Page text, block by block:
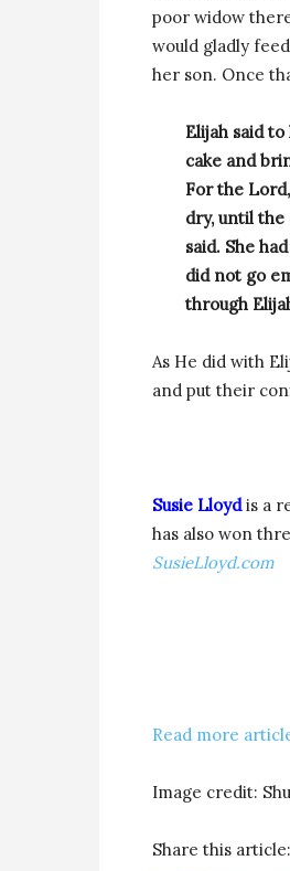
poor widow
would gladly
her son. Once
Elijah said
cake and
For the
dry, until the
said. She
did not go
through
As He did with
and put their
Susie Lloydis a
has also won
SusieLloyd.com
Read more
Image credit:
Share this article: